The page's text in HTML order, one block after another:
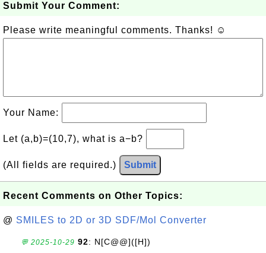
Submit Your Comment:
Please write meaningful comments. Thanks! ☺
Your Name:
Let (a,b)=(10,7), what is a−b?
(All fields are required.) Submit
Recent Comments on Other Topics:
@ SMILES to 2D or 3D SDF/Mol Converter
💬 2025-10-29 92: N[C@@]([H])